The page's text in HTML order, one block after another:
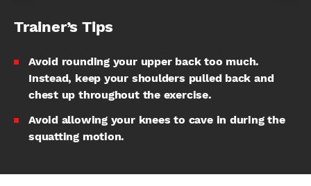
Trainer’s Tips
Avoid rounding your upper back too much.
Instead, keep your shoulders pulled back and
chest up throughout the exercise.
Avoid allowing your knees to cave in during the
squatting motion.